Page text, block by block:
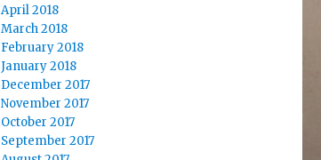
April 2018
March 2018
February 2018
January 2018
December 2017
November 2017
October 2017
September 2017